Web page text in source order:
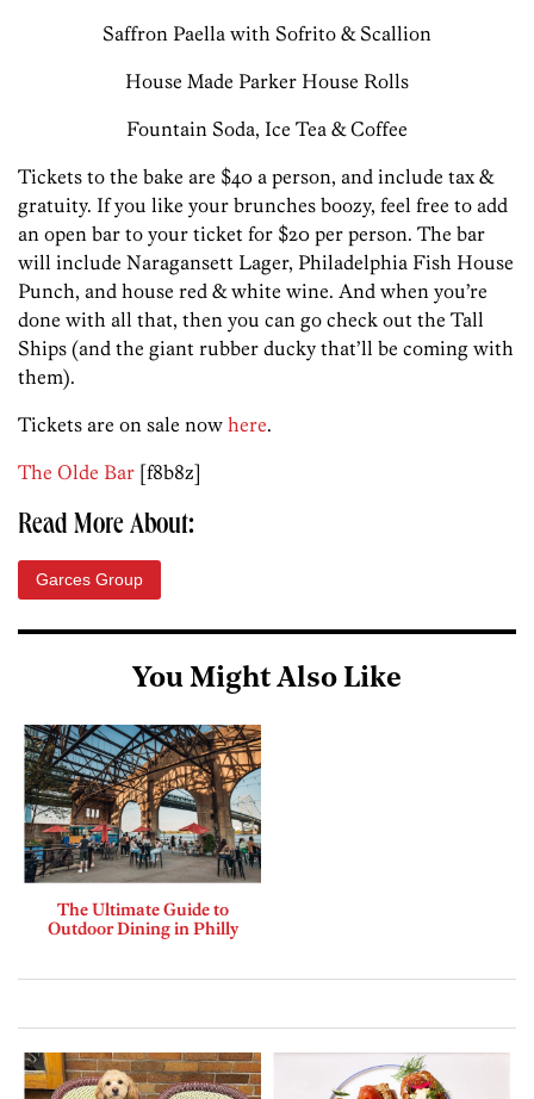
Saffron Paella with Sofrito & Scallion
House Made Parker House Rolls
Fountain Soda, Ice Tea & Coffee
Tickets to the bake are $40 a person, and include tax &
gratuity. If you like your brunches boozy, feel free to add
an open bar to your ticket for $20 per person. The bar
will include Naragansett Lager, Philadelphia Fish House
Punch, and house red & white wine. And when you’re
done with all that, then you can go check out the Tall
Ships (and the giant rubber ducky that’ll be coming with
them).
Tickets are on sale now here.
The Olde Bar [f8b8z]
Read More About:
Garces Group
You Might Also Like
The Ultimate Guide to
Outdoor Dining in Philly